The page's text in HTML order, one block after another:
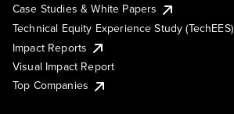
Case Studies & White Papers
Technical Equity Experience Study (TechEES)
Impact Reports
Visual Impact Report
Top Companies